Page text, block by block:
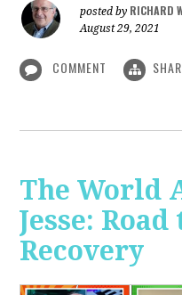
posted by RICHARD
August 29, 2021
COMMENT
The World
Jesse:
Recovery